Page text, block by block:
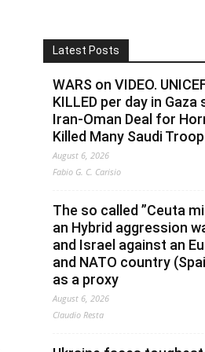
Latest Posts
WARS on VIDEO.
KILLED per day in Gaza
Iran-Oman Deal for
Killed Many Saudi
August 6, 2026
Fabio G. C. Carisio
The so called ”Ceuta
an Hybrid aggression
and Israel against an
and NATO country
as a proxy
August 6, 2026
Claudio Resta